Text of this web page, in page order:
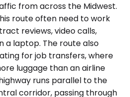
from across the Midwest.
route often need to work
reviews, video calls,
a laptop. The route also
for job transfers, where
luggage than an airline
runs parallel to the
corridor, passing through